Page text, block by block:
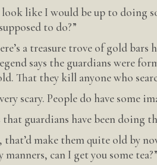
look like I would be up to doing
to do?”
a treasure trove of gold
says the guardians were
That they kill anyone who
scary. People do have some
that guardians have been doing
that’d make them quite old by
manners, can I get you some tea?”